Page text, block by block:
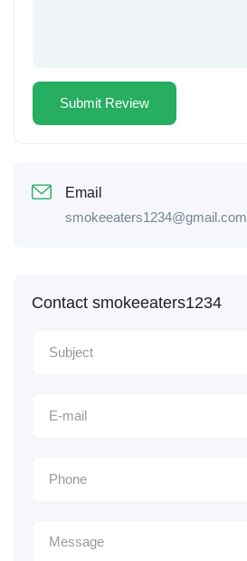
Email
smokeeaters1234@gmail.com
Contact smokeeaters1234